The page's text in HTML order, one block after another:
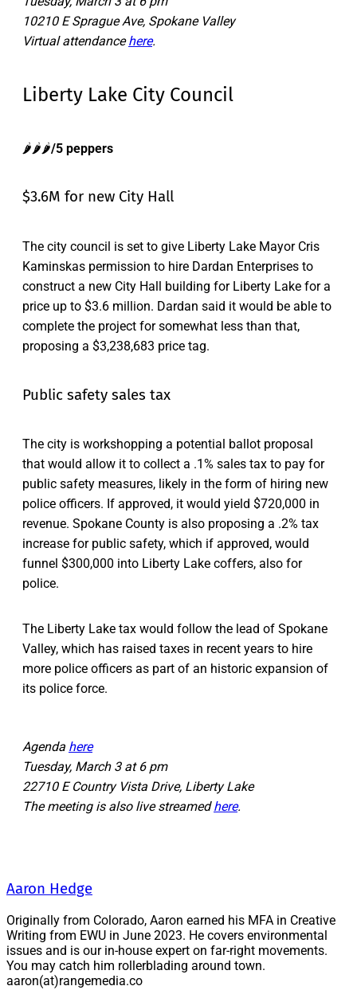
10210 E Sprague Ave, Spokane Valley
Virtual attendancehere.
Liberty Lake City Council
🌶️🌶️🌶️/5 peppers
$3.6M for new City Hall
The city council is set to give Liberty Lake Mayor Cris
Kaminskas permission to hire Dardan Enterprises to
construct a new City Hall building for Liberty Lake for a
price up to $3.6 million. Dardan said it would be able to
complete the project for somewhat less than that,
proposing a $3,238,683 price tag.
Public safety sales tax
The city is workshopping a potential ballot proposal
that would allow it to collect a .1% sales tax to pay for
public safety measures, likely in the form of hiring new
police officers. If approved, it would yield $720,000 in
revenue. Spokane County is also proposing a .2% tax
increase for public safety, which if approved, would
funnel $300,000 into Liberty Lake coffers, also for
police.
The Liberty Lake tax would follow the lead of Spokane
Valley, which has raised taxes in recent years to hire
more police officers as part of an historic expansion of
its police force.
Agenda here
Tuesday, March 3 at 6 pm
22710 E Country Vista Drive, Liberty Lake
The meeting is also live streamedhere.
Aaron Hedge
Originally from Colorado, Aaron earned his MFA in Creative
Writing from EWU in June 2023. He covers environmental
issues and is our in-house expert on far-right movements.
You may catch him rollerblading around town.
aaron(at)rangemedia.co